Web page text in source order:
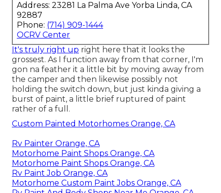
Address: 23281 La Palma Ave Yorba Linda, CA
92887
Phone: (714) 909-1444
OCRV Center
It's truly right up right here that it looks the
grossest. As I function away from that corner, I'm
gon na feather it a little bit by moving away from
the camper and then likewise possibly not
holding the switch down, but just kinda giving a
burst of paint, a little brief ruptured of paint
rather of a full.
Custom Painted Motorhomes Orange, CA
Rv Painter Orange, CA
Motorhome Paint Shops Orange, CA
Motorhome Paint Shops Orange, CA
Rv Paint Job Orange, CA
Motorhome Custom Paint Jobs Orange, CA